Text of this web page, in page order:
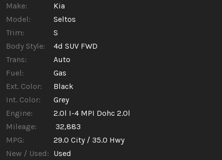
Make:
Kia
Model:
Seltos
Trim:
S
Body Style:
4d SUV FWD
Trans:
Auto
Fuel:
Gas
Ext. Color:
Black
Int. Color:
Grey
Engine:
2.0l I-4 MPI Dohc 2.0l
Mileage:
32,883
MPG:
29.0 City / 35.0 Hwy
New / Used: Used